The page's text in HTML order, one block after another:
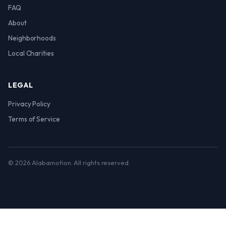
FAQ
About
Neighborhoods
Local Charities
LEGAL
Privacy Policy
Terms of Service
© 2026 Alabamotion. All rights reserved.